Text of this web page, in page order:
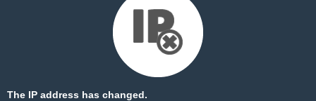
The IP address has changed.